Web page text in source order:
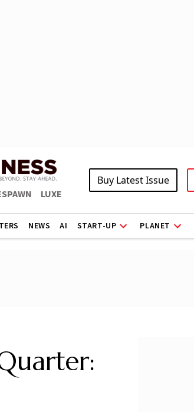
LUXE
Buy Latest Issue
NEWS AI START-UP PLANET